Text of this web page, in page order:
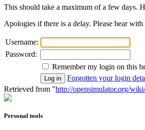
This should take a maximum of a few days.
Apologies if there is a delay. Please bear
Username:
Password:
Remember my login on this
Forgotten your login
Retrieved from "http://opensimulator.org/
Personal tools